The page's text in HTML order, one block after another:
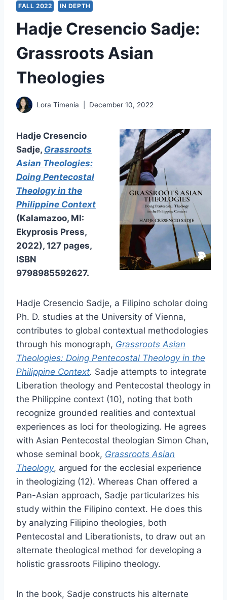
FALL 2022 IN DEPTH
Hadje Cresencio Sadje:
Grassroots Asian
Theologies
Lora Timenia December 10, 2022
Hadje Cresencio
Sadje, Grassroots
Asian Theologies:
Doing Pentecostal
Theology in the
Philippine Context
(Kalamazoo, MI:
Ekyprosis Press,
2022), 127 pages,
ISBN
9798985592627.
Hadje Cresencio Sadje, a Filipino scholar doing
Ph. D. studies at the University of Vienna,
contributes to global contextual methodologies
through his monograph, Grassroots Asian
Theologies: Doing Pentecostal Theology in the
Philippine Context. Sadje attempts to integrate
Liberation theology and Pentecostal theology in
the Philippine context (10), noting that both
recognize grounded realities and contextual
experiences as loci for theologizing. He agrees
with Asian Pentecostal theologian Simon Chan,
whose seminal book, Grassroots Asian
Theology, argued for the ecclesial experience
in theologizing (12). Whereas Chan offered a
Pan-Asian approach, Sadje particularizes his
study within the Filipino context. He does this
by analyzing Filipino theologies, both
Pentecostal and Liberationists, to draw out an
alternate theological method for developing a
holistic grassroots Filipino theology.
In the book, Sadje constructs his alternate